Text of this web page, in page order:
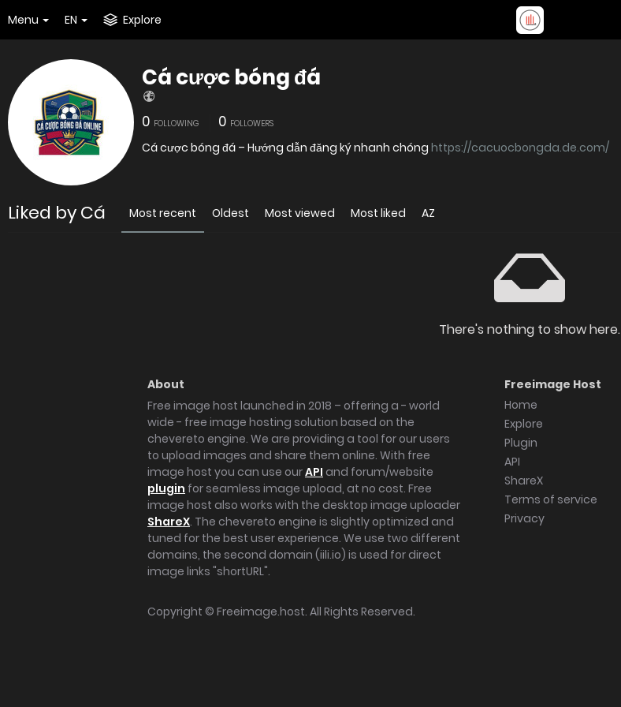
Menu EN Explore
Cá cược bóng đá
0 FOLLOWING 0 FOLLOWERS
Cá cược bóng đá – Hướng dẫn đăng ký nhanh chóng https://cacuocbongda.de.com/
Liked by Cá Most recent Oldest Most viewed Most liked AZ
There's nothing to show here.
About
Free image host launched in 2018 – offering a - world
wide - free image hosting solution based on the
chevereto engine. We are providing a tool for our users
to upload images and share them online. With free
image host you can use ourAPI and forum/website
plugin for seamless image upload, at no cost. Free
image host also works with the desktop image uploader
ShareX. The chevereto engine is slightly optimized and
tuned for the best user experience. We use two different
domains, the second domain (iili.io) is used for direct
image links "shortURL".
Freeimage Host
Home
Explore
Plugin
API
ShareX
Terms of service
Privacy
Copyright © Freeimage.host. All Rights Reserved.